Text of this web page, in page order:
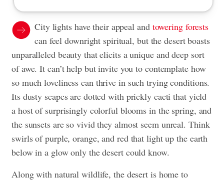
City lights have their appeal and towering forests
can feel downright spiritual, but the desert boasts
unparalleled beauty that elicits a unique and deep sort
of awe. It can’t help but invite you to contemplate how
so much loveliness can thrive in such trying conditions.
Its dusty scapes are dotted with prickly cacti that yield
a host of surprisingly colorful blooms in the spring, and
the sunsets are so vivid they almost seem unreal. Think
swirls of purple, orange, and red that light up the earth
below in a glow only the desert could know.
Along with natural wildlife, the desert is home to